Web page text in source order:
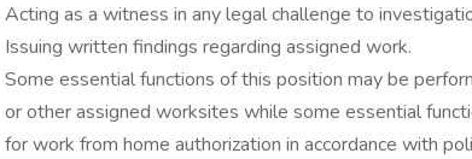
Acting as a witness in any legal challenge to
Issuing written findings regarding assigned work.
Some essential functions of this position may be
or other assigned worksites while some essential
for work from home authorization in accordance with